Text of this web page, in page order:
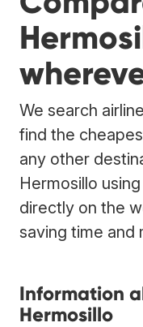
We search
find the
any other
Hermosillo
directly on the
saving time and
Information
Hermosillo